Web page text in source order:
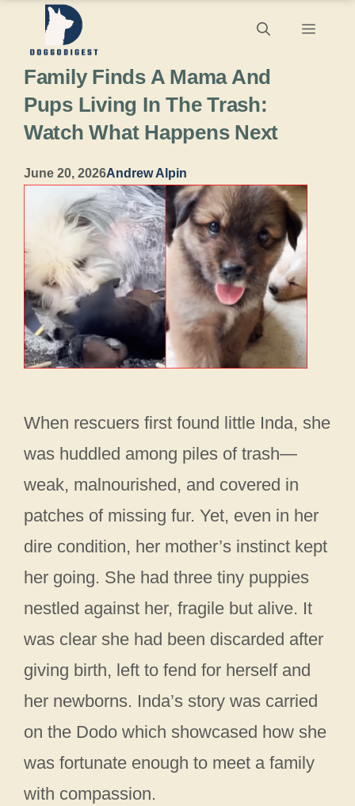
content
Menu
Family Finds A Mama And
Pups Living In The Trash:
Watch What Happens Next
June 20, 2026Andrew Alpin
When rescuers first found little Inda, she
was huddled among piles of trash—
weak, malnourished, and covered in
patches of missing fur. Yet, even in her
dire condition, her mother’s instinct kept
her going. She had three tiny puppies
nestled against her, fragile but alive. It
was clear she had been discarded after
giving birth, left to fend for herself and
her newborns. Inda’s story was carried
on the Dodo which showcased how she
was fortunate enough to meet a family
with compassion.